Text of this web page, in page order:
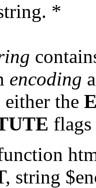
*
encoding
either the
flags
string